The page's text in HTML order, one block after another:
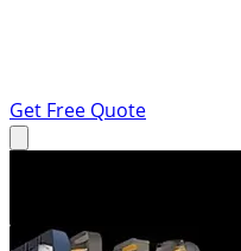
Get Free Quote